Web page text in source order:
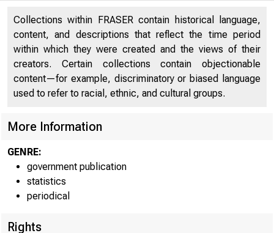
Consumption Estimates 562
Money, Banking, and Insurance 578
Wealth and Public Finance 612
Army, Navy, and Pensions
States
Monetary, Commercial, and Financial Statistics of the
Principal Countries of the World
Index
Collections within FRASER contain historical language,
content, and descriptions that reflect the time period
within which they were created and the views of their
creators. Certain collections contain objectionable
content—for example, discriminatory or biased language
used to refer to racial, ethnic, and cultural groups.
More Information
GENRE:
government publication
statistics
periodical
Rights